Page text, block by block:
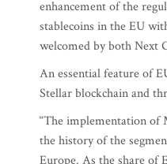
enhancement of the
stablecoins in the EU
welcomed by both Next
An essential feature of
Stellar blockchain and
“The implementation of
the history of the
Europe. As the share of